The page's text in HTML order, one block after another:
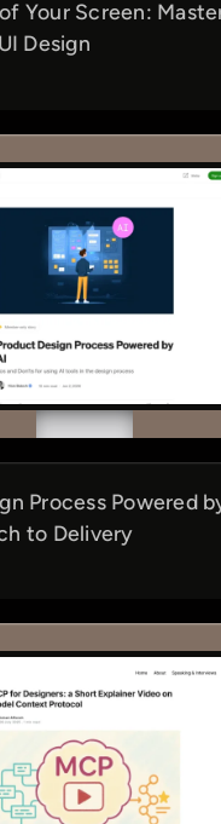
Your Screen:
Design
Process Powered
to Delivery